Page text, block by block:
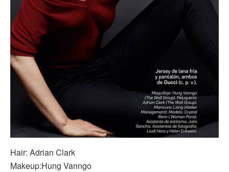
Hair: Adrian Clark
Makeup:Hung Vanngo